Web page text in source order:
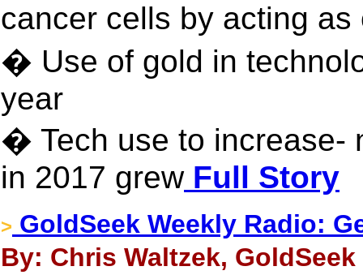
cancer cells by acting
� Use of gold in
year
� Tech use to increase-
in 2017 grewFull Story
> GoldSeek Weekly Radio:
By: Chris Waltzek,